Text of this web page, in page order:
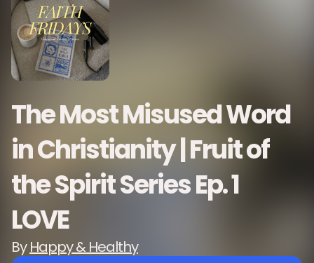
The Most Misused Word
in Christianity | Fruit of
the Spirit Series Ep. 1
LOVE
ByHappy & Healthy